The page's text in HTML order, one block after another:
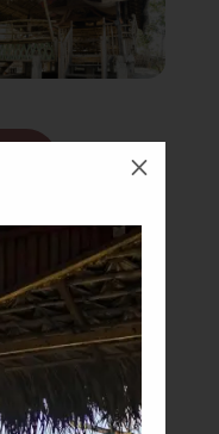
M